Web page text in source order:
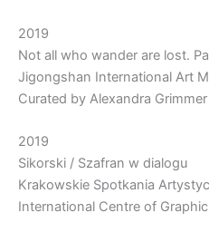
2019
Not all who wander are lost.
Jigongshan International Art
Curated by Alexandra Grimmer
2019
Sikorski / Szafran w dialogu
Krakowskie Spotkania
International Centre of